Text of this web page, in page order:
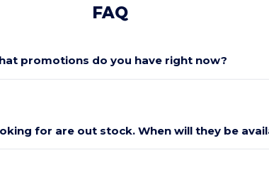
FAQ
promotions do you have right now?
for are out stock. When will they be